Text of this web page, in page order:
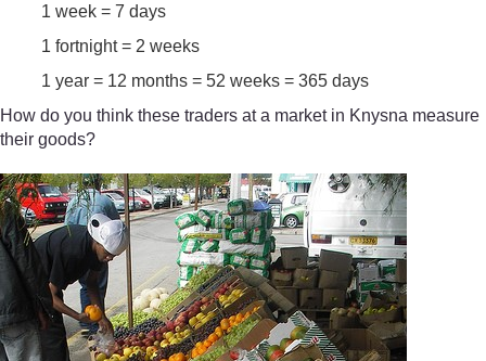
1 week = 7 days
1 fortnight = 2 weeks
1 year = 12 months = 52 weeks = 365 days
How do you think these traders at a market in Knysna measure
their goods?